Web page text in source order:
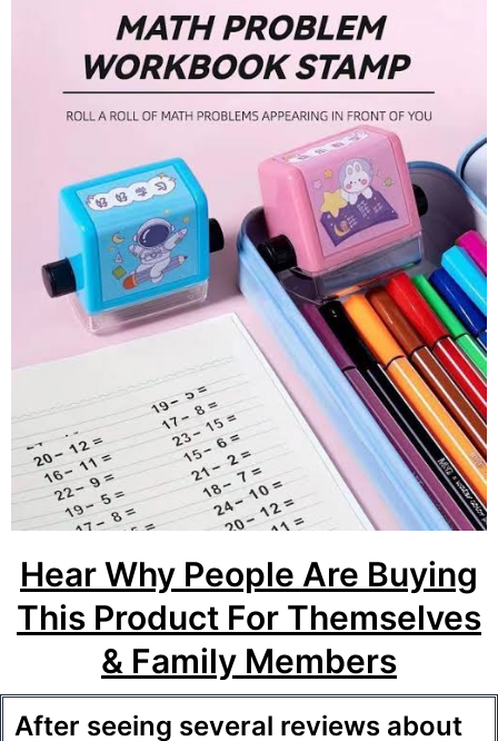
Hear Why People Are Buying
This Product For Themselves
& Family Members
After seeing several reviews about